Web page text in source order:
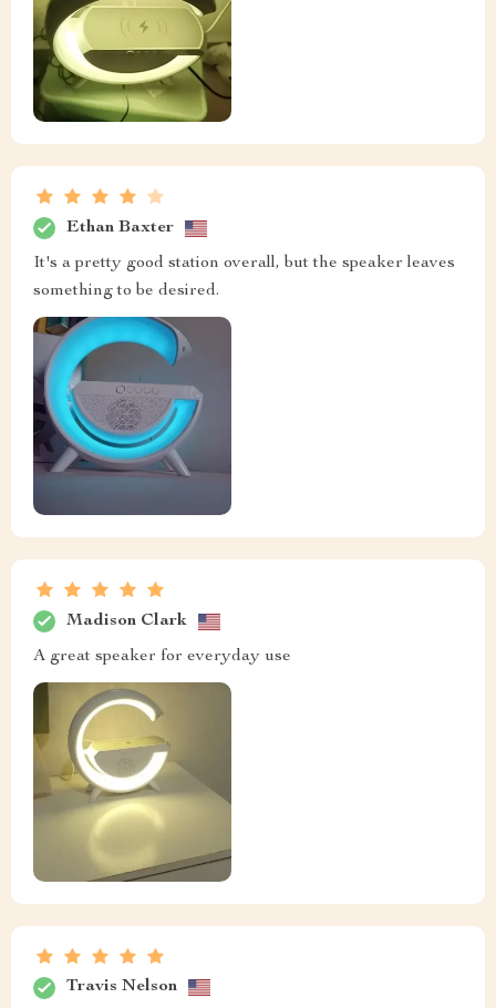
Ethan Baxter
It's a pretty good station overall, but the speaker leaves
something to be desired.
Madison Clark
A great speaker for everyday use
Travis Nelson